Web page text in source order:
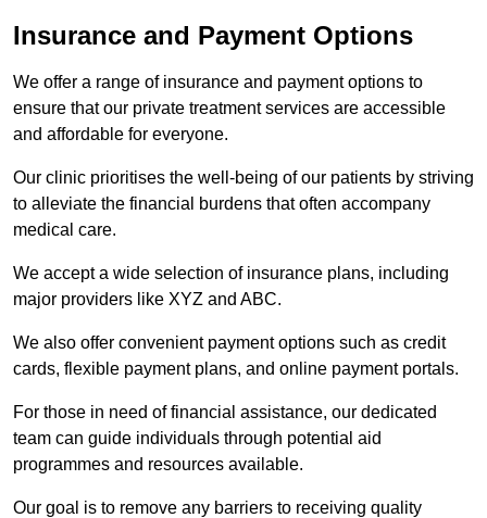
Insurance and Payment Options
We offer a range of insurance and payment options to
ensure that our private treatment services are accessible
and affordable for everyone.
Our clinic prioritises the well-being of our patients by striving
to alleviate the financial burdens that often accompany
medical care.
We accept a wide selection of insurance plans, including
major providers like XYZ and ABC.
We also offer convenient payment options such as credit
cards, flexible payment plans, and online payment portals.
For those in need of financial assistance, our dedicated
team can guide individuals through potential aid
programmes and resources available.
Our goal is to remove any barriers to receiving quality